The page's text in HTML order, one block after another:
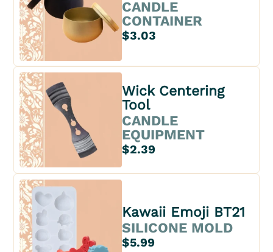
CANDLE
CONTAINER
$3.03
Wick Centering
Tool
CANDLE
EQUIPMENT
$2.39
Kawaii Emoji BT21
SILICONE MOLD
$5.99